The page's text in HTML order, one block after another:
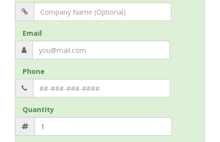
Email
Phone
Quantity